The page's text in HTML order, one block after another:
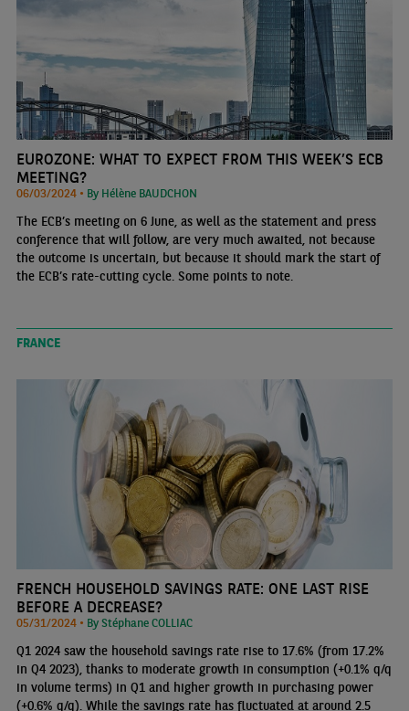
EUROZONE: WHAT TO EXPECT FROM THIS WEEK’S ECB
MEETING?
06/03/2024 • By Hélène BAUDCHON
The ECB’s meeting on 6 June, as well as the statement and press
conference that will follow, are very much awaited, not because
the outcome is uncertain, but because it should mark the start of
the ECB’s rate-cutting cycle. Some points to note.
FRANCE
FRENCH HOUSEHOLD SAVINGS RATE: ONE LAST RISE
BEFORE A DECREASE?
05/31/2024 • By Stéphane COLLIAC
Q1 2024 saw the household savings rate rise to 17.6% (from 17.2%
in Q4 2023), thanks to moderate growth in consumption (+0.1% q/q
in volume terms) in Q1 and higher growth in purchasing power
(+0.6% q/q). While the savings rate has fluctuated at around 2.5